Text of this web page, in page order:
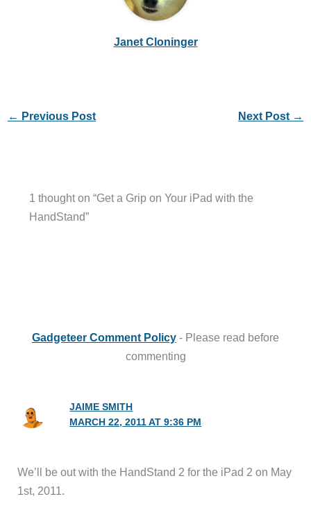
Janet Cloninger
← Previous Post Next Post →
1 thought on “Get a Grip on Your iPad with the
HandStand”
Gadgeteer Comment Policy - Please read before
commenting
JAIME SMITH
MARCH 22, 2011 AT 9:36 PM
We’ll be out with the HandStand 2 for the iPad 2 on May
1st, 2011.